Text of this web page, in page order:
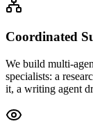
Coordinated
We build multi-
specialists: a
it, a writing agent